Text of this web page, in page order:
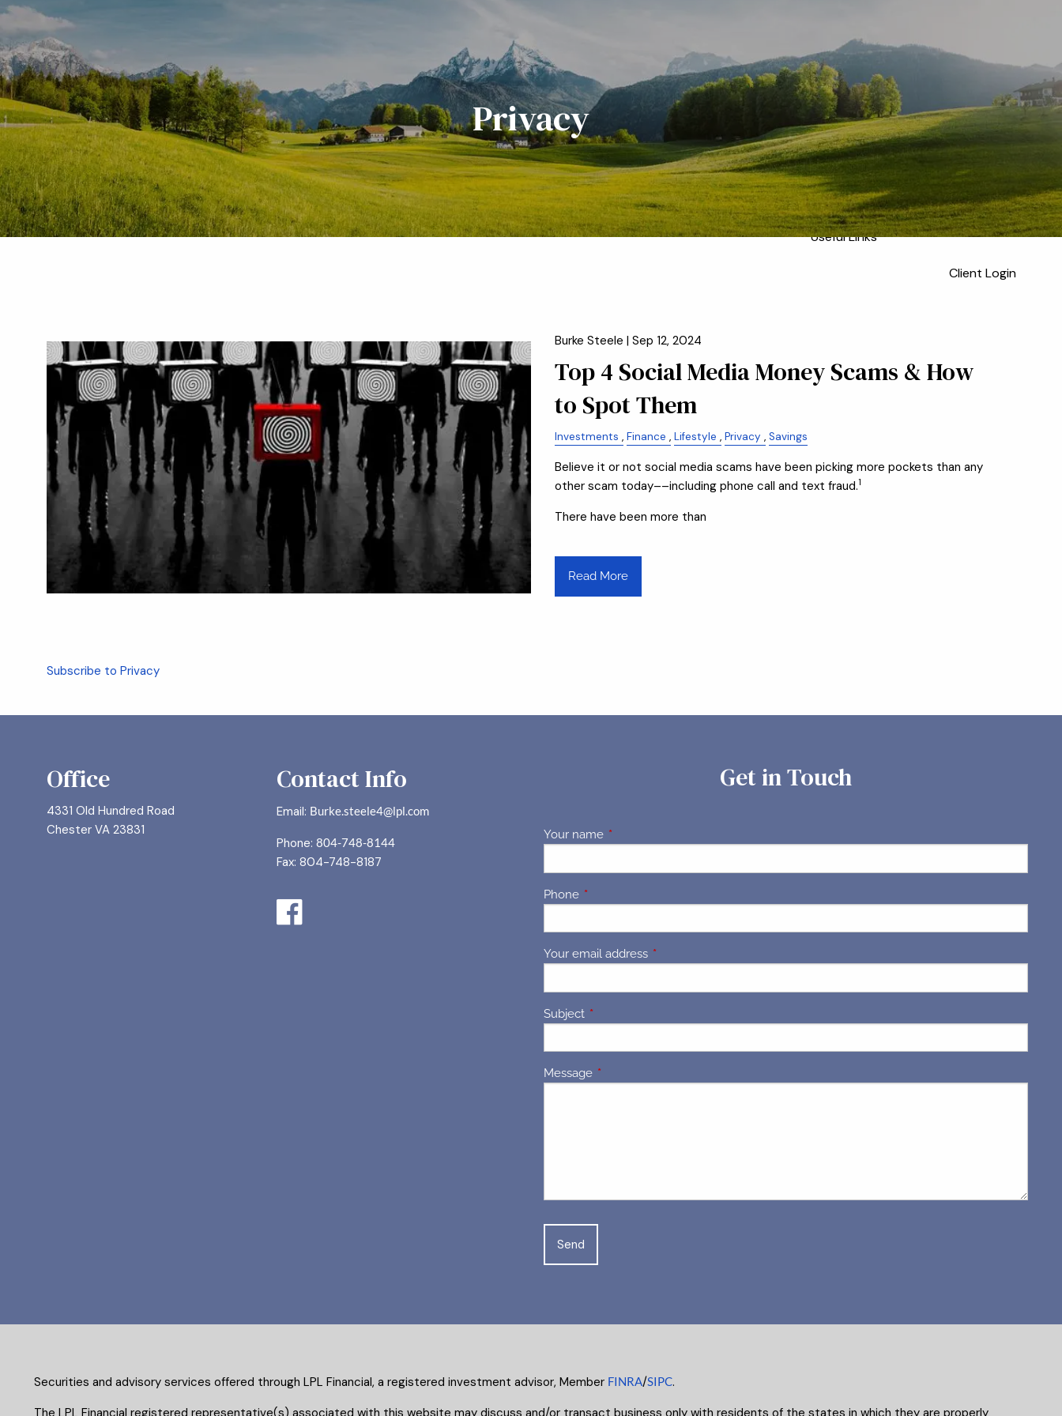
Skip to main content
menu
Who We Serve About
Our Process
Our Services Our Values
Resources
Blog Financial Calculators
Useful Links
Client Login
Privacy
Burke Steele | Sep 12, 2024
Top 4 Social Media Money Scams & How
to Spot Them
Investments Finance Lifestyle Privacy Savings
Believe it or not social media scams have been picking more pockets than any
other scam today––including phone call and text fraud.1
There have been more than
Read More
Subscribe to Privacy
Office
4331 Old Hundred Road
Chester VA 23831
Contact Info
Email: Burke.steele4@lpl.com
Phone: 804-748-8144
Fax: 804-748-8187
Get in Touch
Your name This field is required.
Phone This field is required.
Your email address This field is required.
Subject This field is required.
Message This field is required.
Securities and advisory services offered through LPL Financial, a registered investment advisor, Member FINRA/SIPC.
The LPL Financial registered representative(s) associated with this website may discuss and/or transact business only with residents of the states in which they are properly